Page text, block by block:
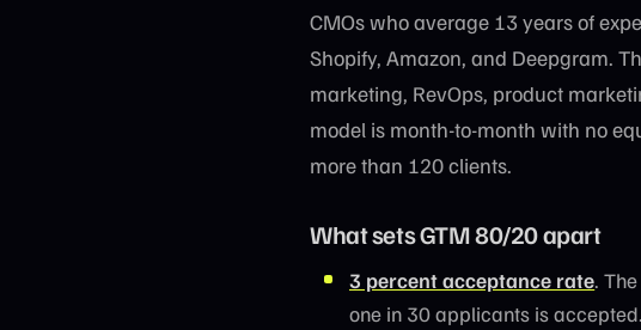
CMOs who average 13 years of
Shopify, Amazon, and Deepgram.
marketing, RevOps, product
model is month-to-month with no
more than 120 clients.
What sets GTM 80/20 apart
3 percent acceptance rate.
one in 30 applicants is accepted.